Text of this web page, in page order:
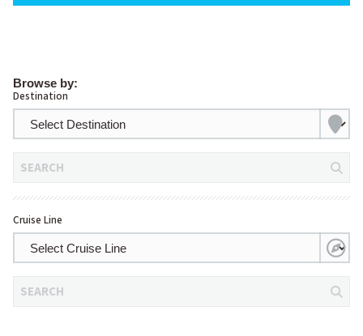
Browse by:
Destination
SEARCH
Cruise Line
SEARCH